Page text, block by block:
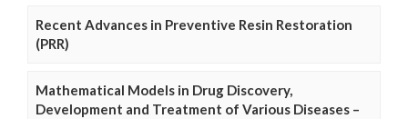
Recent Advances in Preventive Resin Restoration
(PRR)
Mathematical Models in Drug Discovery,
Development and Treatment of Various Diseases –